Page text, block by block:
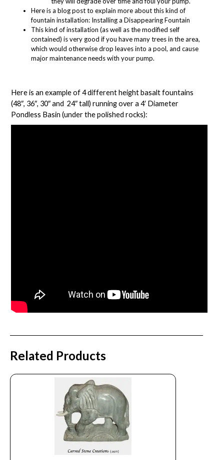
Here is a blog post to explain more about this kind of
fountain installation: Installing a Disappearing Fountain
This kind of installation (as well as the modified self
contained) is very good if you have many trees in the area,
which would otherwise drop leaves into a pool, and cause
major maintenance needs with your pump.
Here is an example of 4 different height basalt fountains
(48″, 36″, 30″and24″tall) running over a4′ Diameter
Pondless Basin (under the polished rocks):
Related Products